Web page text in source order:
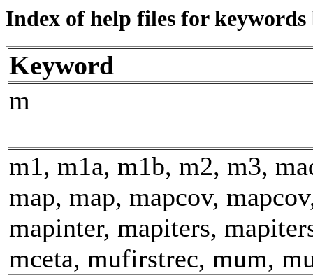
Index of help files for
Keyword
m
m1, m1a, m1b, m2, m3,
map, map, mapcov,
mapinter, mapiters,
mceta, mufirstrec, mum,